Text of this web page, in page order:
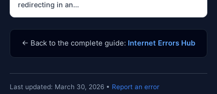
redirecting in an...
← Back to the complete guide: Internet Errors Hub
Last updated: March 30, 2026 • Report an error